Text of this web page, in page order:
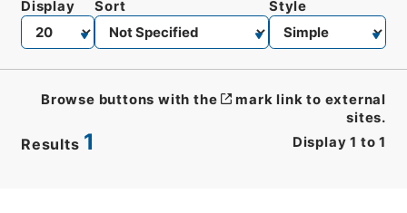
Results 1 Display 1 to 1
Display Sort Style
Browse buttons with the
mark link to external
sites.